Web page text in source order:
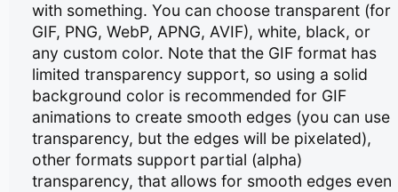
with something. You can choose transparent (for
GIF, PNG, WebP, APNG, AVIF), white, black, or
any custom color. Note that the GIF format has
limited transparency support, so using a solid
background color is recommended for GIF
animations to create smooth edges (you can use
transparency, but the edges will be pixelated),
other formats support partial (alpha)
transparency, that allows for smooth edges even